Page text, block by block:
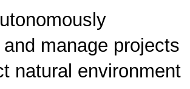
manage projects
natural environment